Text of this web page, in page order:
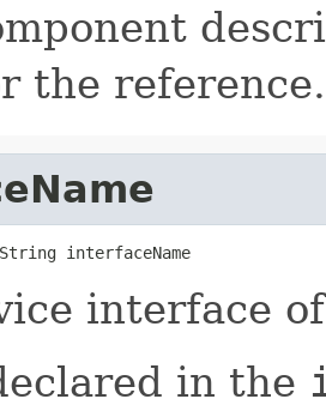
the reference.
interfaceName
interface
in the